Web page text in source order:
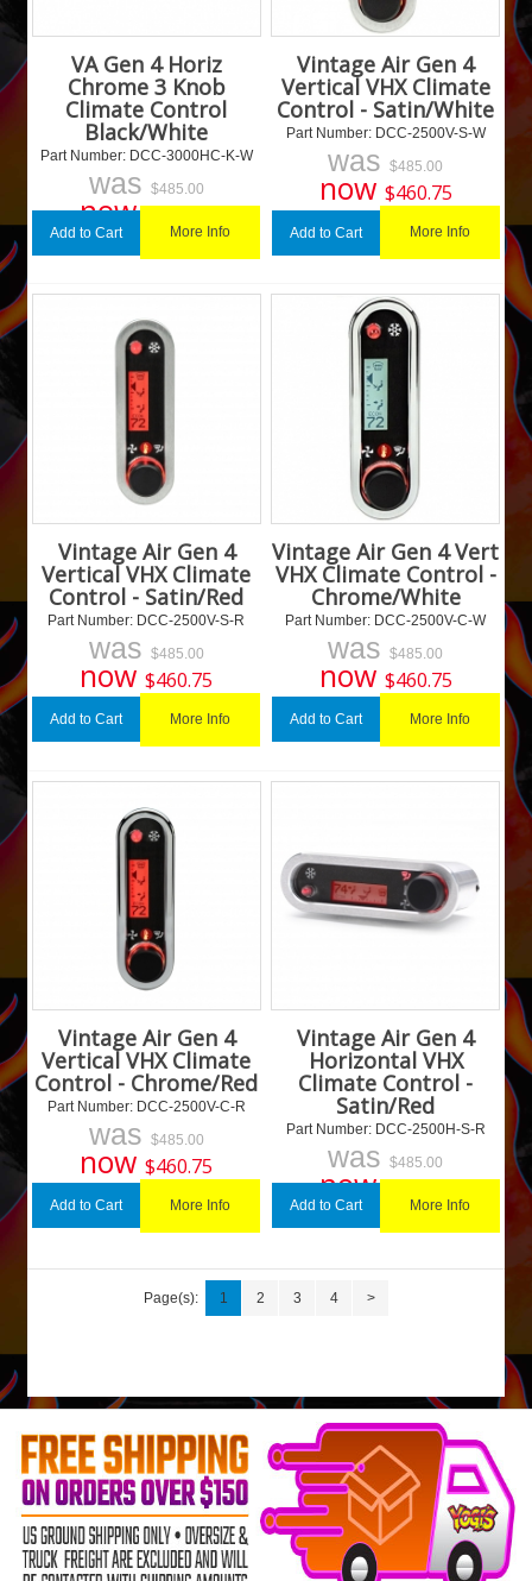
VA Gen 4 Horiz
Chrome 3 Knob
Climate Control
Black/White
Part Number: DCC-3000HC-K-W
was $485.00
now
Add to Cart More Info
Vintage Air Gen 4
Vertical VHX Climate
Control - Satin/White
Part Number: DCC-2500V-S-W
was$485.00
now $460.75
Add to Cart More Info
Vintage Air Gen 4
Vertical VHX Climate
Control - Satin/Red
Part Number: DCC-2500V-S-R
was $485.00
now$460.75
Add to Cart More Info
Vintage Air Gen 4 Vert
VHX Climate Control -
Chrome/White
Part Number: DCC-2500V-C-W
was$485.00
now $460.75
Add to Cart More Info
Vintage Air Gen 4
Vertical VHX Climate
Control - Chrome/Red
Part Number: DCC-2500V-C-R
was $485.00
now$460.75
Add to Cart More Info
Vintage Air Gen 4
Horizontal VHX
Climate Control -
Satin/Red
Part Number: DCC-2500H-S-R
was$485.00
now
Add to Cart More Info
Page(s): 1 2 3 4 >